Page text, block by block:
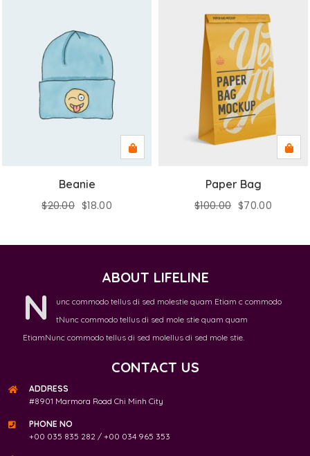
Beanie
$20.00 $18.00
Paper Bag
$100.00 $70.00
ABOUT LIFELINE
N
unc commodo tellus di sed molestie quam Etiam c commodo
tNunc commodo tellus di sed mole stie quam quam
EtiamNunc commodo tellus di sed molellus di sed mole stie.
CONTACT US
ADDRESS
#8901 Marmora Road Chi Minh City
PHONE NO
+00 035 835 282 / +00 034 965 353